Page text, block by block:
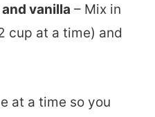
vanilla – Mix in
cup at a time) and
at a time so you